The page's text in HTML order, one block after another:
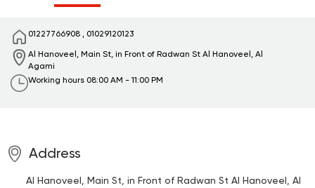
01227766908 , 01029120123
Al Hanoveel, Main St, in Front of Radwan St Al Hanoveel, Al
Agami
Working hours 08:00 AM - 11:00 PM
Address
Al Hanoveel, Main St, in Front of Radwan St Al Hanoveel, Al